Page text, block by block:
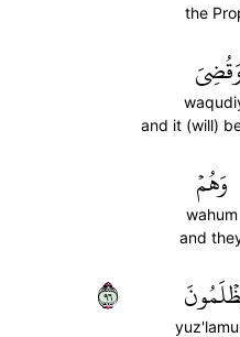
the
and it (will)
وَهُمۡ
wahum
and
٦٩